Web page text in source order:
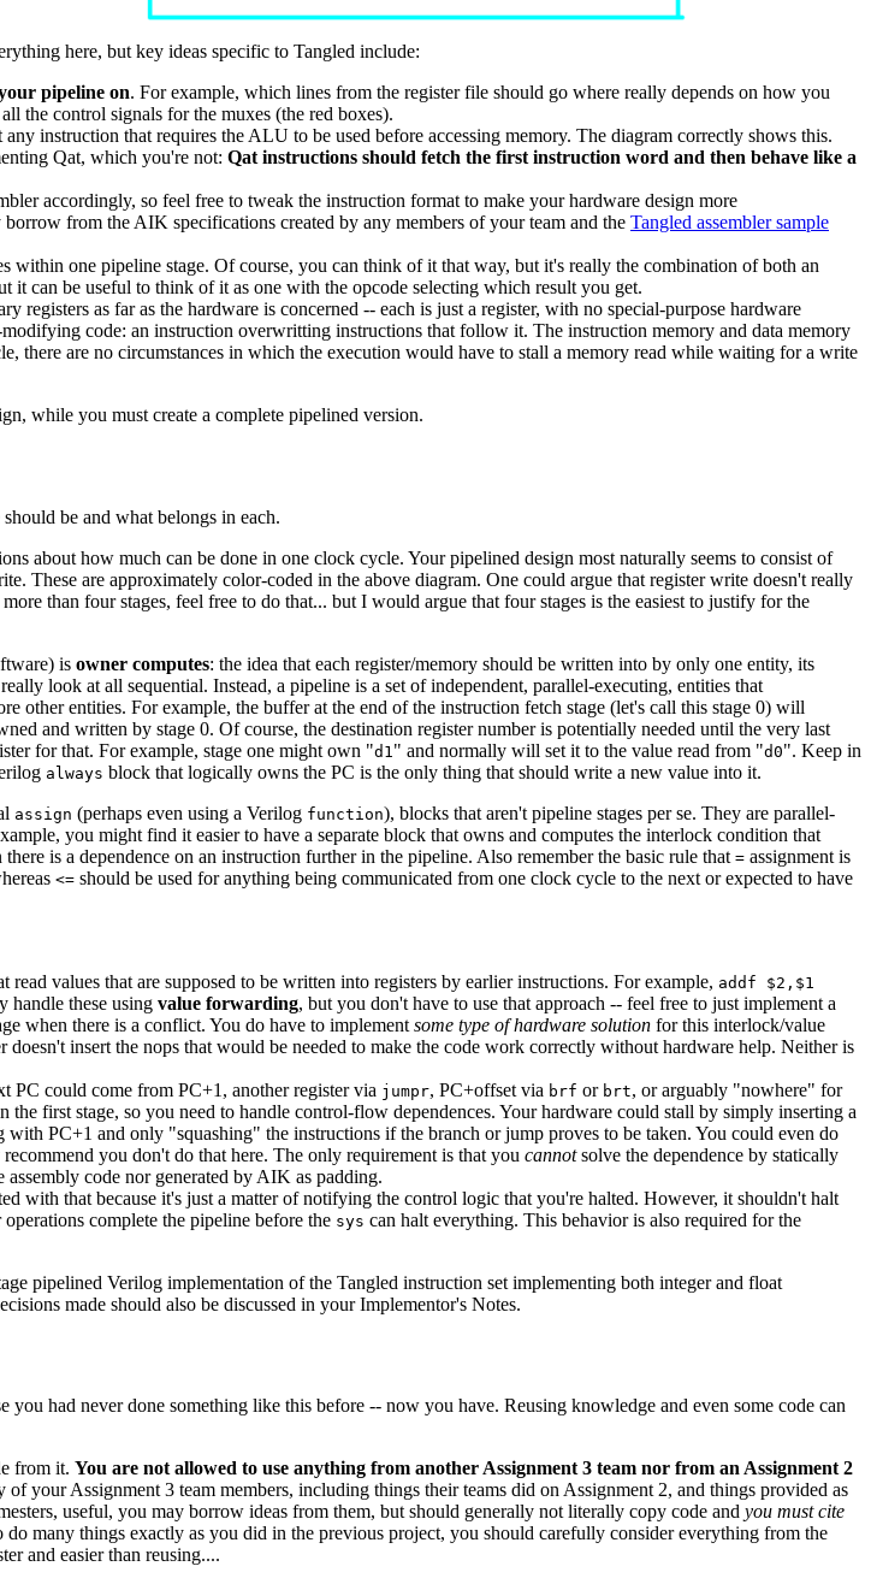
here, but key ideas specific to Tangled include:
pipeline on. For example, which lines from the register file should go where really depends on how you
the control signals for the muxes (the red boxes).
instruction that requires the ALU to be used before accessing memory. The diagram correctly shows this.
Qat, which you're not: Qat instructions should fetch the first instruction word and then behave like a
accordingly, so feel free to tweak the instruction format to make your hardware design more
from the AIK specifications created by any members of your team and the Tangled assembler sample
one pipeline stage. Of course, you can think of it that way, but it's really the combination of both an
can be useful to think of it as one with the opcode selecting which result you get.
as far as the hardware is concerned -- each is just a register, with no special-purpose hardware
code: an instruction overwritting instructions that follow it. The instruction memory and data memory
there are no circumstances in which the execution would have to stall a memory read while waiting for a write
while you must create a complete pipelined version.
be and what belongs in each.
about how much can be done in one clock cycle. Your pipelined design most naturally seems to consist of
These are approximately color-coded in the above diagram. One could argue that register write doesn't really
than four stages, feel free to do that... but I would argue that four stages is the easiest to justify for the
is owner computes: the idea that each register/memory should be written into by only one entity, its
look at all sequential. Instead, a pipeline is a set of independent, parallel-executing, entities that
other entities. For example, the buffer at the end of the instruction fetch stage (let's call this stage 0) will
and written by stage 0. Of course, the destination register number is potentially needed until the very last
for that. For example, stage one might own "d1 " and normally will set it to the value read from "d0". Keep in
always block that logically owns the PC is the only thing that should write a new value into it.
assign (perhaps even using a Verilog function), blocks that aren't pipeline stages per se. They are parallel-
you might find it easier to have a separate block that owns and computes the interlock condition that
is a dependence on an instruction further in the pipeline. Also remember the basic rule that = assignment is
<= should be used for anything being communicated from one clock cycle to the next or expected to have
values that are supposed to be written into registers by earlier instructions. For example, addf $2,$1
handle these using value forwarding, but you don't have to use that approach -- feel free to just implement a
when there is a conflict. You do have to implement some type of hardware solution for this interlock/value
insert the nops that would be needed to make the code work correctly without hardware help. Neither is
PC could come from PC+1, another register via jumpr, PC+offset via brf or brt, or arguably "nowhere" for
first stage, so you need to handle control-flow dependences. Your hardware could stall by simply inserting a
PC+1 and only "squashing" the instructions if the branch or jump proves to be taken. You could even do
you don't do that here. The only requirement is that you cannotsolve the dependence by statically
code nor generated by AIK as padding.
with that because it's just a matter of notifying the control logic that you're halted. However, it shouldn't halt
complete the pipeline before the sys can halt everything. This behavior is also required for the
pipelined Verilog implementation of the Tangled instruction set implementing both integer and float
made should also be discussed in your Implementor's Notes.
had never done something like this before -- now you have. Reusing knowledge and even some code can
from it. You are not allowed to use anything from another Assignment 3 team nor from an Assignment 2
of your Assignment 3 team members, including things their teams did on Assignment 2, and things provided as
useful, you may borrow ideas from them, but should generally not literally copy code and you must cite
many things exactly as you did in the previous project, you should carefully consider everything from the
and easier than reusing....